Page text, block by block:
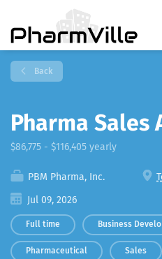
Back
Pharma Sales
$86,775 - $116,405 yearly
PBM Pharma, Inc.
Jul 09, 2026
Full time Business
Pharmaceutical Sales